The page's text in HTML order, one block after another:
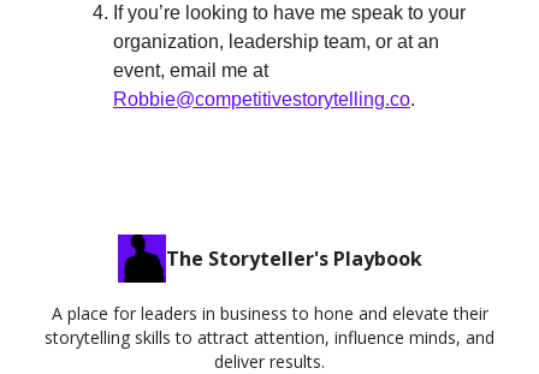
If you’re looking to have me speak to your
organization, leadership team, or at an
event, email me at
Robbie@competitivestorytelling.co.
The Storyteller's Playbook
A place for leaders in business to hone and elevate their
storytelling skills to attract attention, influence minds, and
deliver results.